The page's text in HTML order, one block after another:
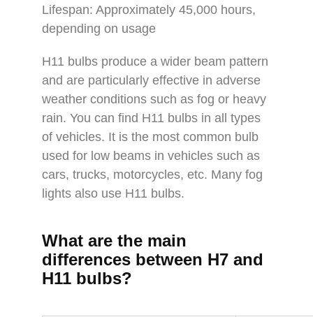
Lifespan: Approximately 45,000 hours,
depending on usage
H11 bulbs produce a wider beam pattern
and are particularly effective in adverse
weather conditions such as fog or heavy
rain. You can find H11 bulbs in all types
of vehicles. It is the most common bulb
used for low beams in vehicles such as
cars, trucks, motorcycles, etc. Many fog
lights also use H11 bulbs.
What are the main
differences between H7 and
H11 bulbs?